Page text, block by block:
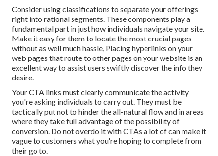
Consider using classifications to separate your offerings
right into rational segments. These components play a
fundamental part in just how individuals navigate your site.
Make it easy for them to locate the most crucial pages
without as well much hassle, Placing hyperlinks on your
web pages that route to other pages on your website is an
excellent way to assist users swiftly discover the info they
desire.
Your CTA links must clearly communicate the activity
you're asking individuals to carry out. They must be
tactically put not to hinder the all-natural flow and in areas
where they take full advantage of the possibility of
conversion. Do not overdo it with CTAs a lot of can make it
vague to customers what you're hoping to complete from
their go to.